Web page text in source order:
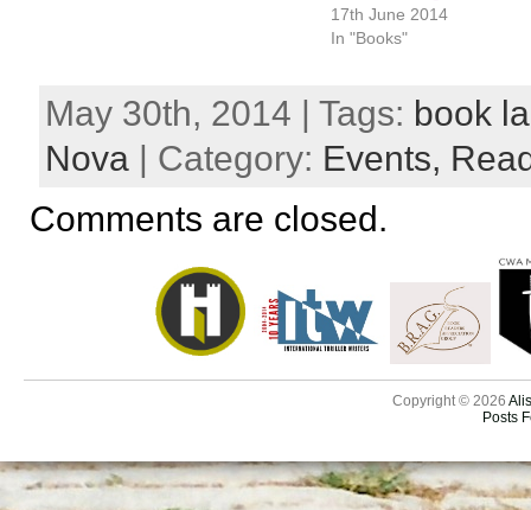
17th June 2014
In "Books"
May 30th, 2014 | Tags: book
Nova | Category: Events,
Comments are closed.
Copyright © 2026
Posts